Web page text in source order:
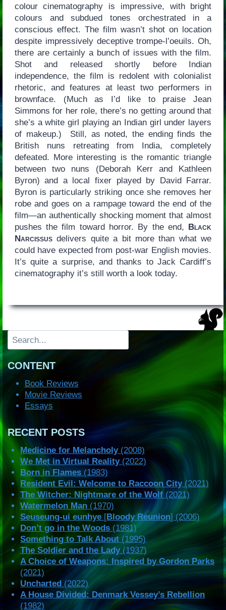
colour cinematography is impressive, with bright
colours and subdued tones orchestrated in a
conscious effect. The film wasn’t shot on location
despite impressively deceptive trompe-l’oeuils. Oh,
there are certainly a bunch of issues with the film.
Shot and released shortly before Indian
independence, the film is redolent with colonialist
rhetoric, and features at least two performers in
brownface. (Much as I’d like to praise Jean
Simmons for her role, there’s no getting around that
she’s a white girl playing an Indian girl under layers
of makeup.) Still, as noted, the ending finds the
British nuns retreating from India, completely
defeated. More interesting is the romantic triangle
between two nuns (Deborah Kerr and Kathleen
Byron) and a local fixer played by David Farrar.
Byron is particularly striking once she removes her
robe and goes on a rampage toward the end of the
film—an authentically shocking moment that almost
pushes the film toward horror. By the end, Black
Narcissusdelivers quite a bit more than what we
could have expected from post-war English movies.
It’s quite a surprise, and thanks to Jack Cardiff’s
cinematography it’s still worth a look today.
Search
CONTENT
Book Reviews
Movie Reviews
Essays
RECENT POSTS
Medicine for Melancholy(2008)
We Met in Virtual Reality(2022)
Born in Flames (1983)
Resident Evil: Welcome to Raccoon City(2021)
The Witcher: Nightmare of the Wolf (2021)
Watermelon Man (1970)
Seuseung-ui eunhye [Bloody Reunion] (2006)
Don’t go in the Woods (1981)
Something to Talk About (1995)
The Soldier and the Lady(1937)
A Choice of Weapons: Inspired by Gordon Parks
(2021)
Uncharted (2022)
A House Divided: Denmark Vessey’s Rebellion
(1982)